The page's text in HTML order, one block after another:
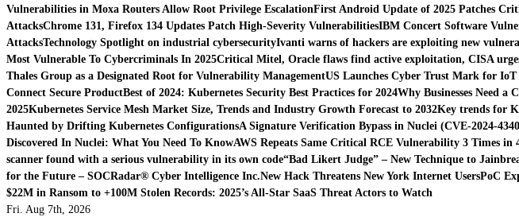
Vulnerabilities in Moxa Routers Allow Root Privilege EscalationFirst Android Update of 2025 Patches
AttacksChrome 131, Firefox 134 Updates Patch High-Severity VulnerabilitiesIBM Concert Software
AttacksTechnology Spotlight on industrial cybersecurityIvanti warns of hackers are exploiting new
Most Vulnerable To Cybercriminals In 2025Critical Mitel, Oracle flaws find active exploitation, CISA
Thales Group as a Designated Root for Vulnerability ManagementUS Launches Cyber Trust Mark for IoT
Connect Secure ProductBest of 2024: Kubernetes Security Best Practices for 2024Why Businesses Need
2025Kubernetes Service Mesh Market Size, Trends and Industry Growth Forecast to 2032Key trends for
Haunted by Drifting Kubernetes ConfigurationsA Signature Verification Bypass in Nuclei (CVE-2024-
Discovered In Nuclei: What You Need To KnowAWS Repeats Same Critical RCE Vulnerability 3 Times in
scanner found with a serious vulnerability in its own code“Bad Likert Judge” – New Technique to
for the Future – SOCRadar® Cyber Intelligence Inc.New Hack Threatens New York Internet UsersPoC
$22M in Ransom to +100M Stolen Records: 2025’s All-Star SaaS Threat Actors to Watch
Fri. Aug 7th, 2026